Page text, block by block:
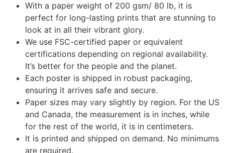
With a paper weight of 200 gsm/ 80 lb, it is
perfect for long-lasting prints that are stunning to
look at in all their vibrant glory.
We use FSC-certified paper or equivalent
certifications depending on regional availability.
It’s better for the people and the planet.
Each poster is shipped in robust packaging,
ensuring it arrives safe and secure.
Paper sizes may vary slightly by region. For the US
and Canada, the measurement is in inches, while
for the rest of the world, it is in centimeters.
It is printed and shipped on demand. No minimums
are required.